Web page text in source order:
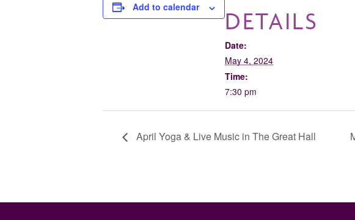
Add to calendar DETAILS
Date:
May 4, 2024
Time:
7:30 pm
April Yoga & Live Music in The Great Hall